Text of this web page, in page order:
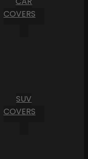
COVERS
SUV
COVERS